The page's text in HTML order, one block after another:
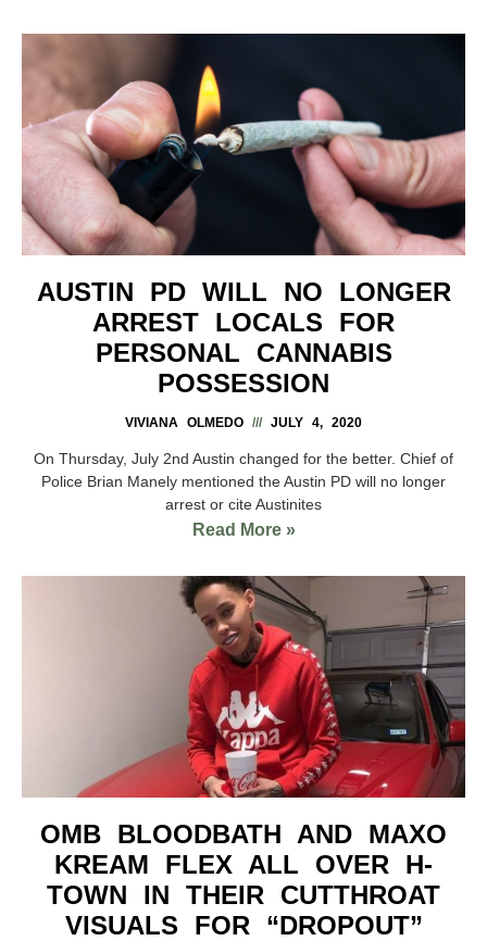
AUSTIN PD WILL NO LONGER
ARREST LOCALS FOR
PERSONAL CANNABIS
POSSESSION
VIVIANA OLMEDO JULY 4, 2020
On Thursday, July 2nd Austin changed for the better. Chief of
Police Brian Manely mentioned the Austin PD will no longer
arrest or cite Austinites
Read More »
OMB BLOODBATH AND MAXO
KREAM FLEX ALL OVER H-
TOWN IN THEIR CUTTHROAT
VISUALS FOR “DROPOUT”